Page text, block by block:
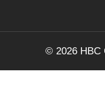
© 2026 HBC